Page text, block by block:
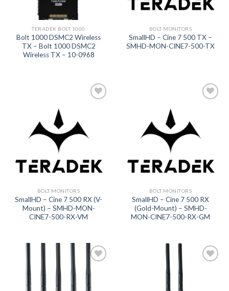
TERADEK BOLT 1000
Bolt 1000 DSMC2 Wireless
TX – Bolt 1000 DSMC2
Wireless TX – 10-0968
BOLT MONITORS
SmallHD – Cine 7 500 TX –
SMHD-MON-CINE7-500-TX
BOLT MONITORS
SmallHD – Cine 7 500 RX (V-
Mount) – SMHD-MON-
CINE7-500-RX-VM
BOLT MONITORS
SmallHD – Cine 7 500 RX
(Gold-Mount) – SMHD-
MON-CINE7-500-RX-GM
Add to
wishlist